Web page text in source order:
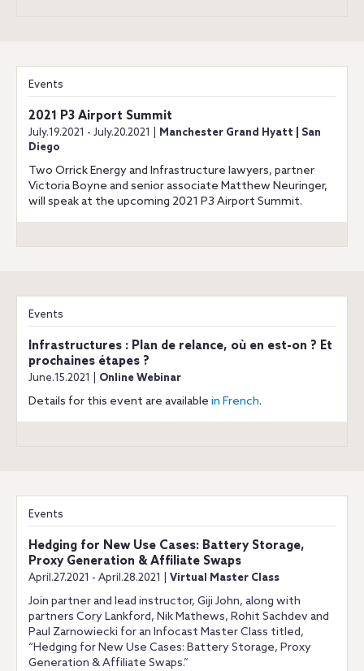
Events
2021 P3 Airport Summit
July.19.2021 - July.20.2021 | Manchester Grand Hyatt | San
Diego
Two Orrick Energy and Infrastructure lawyers, partner
Victoria Boyne and senior associate Matthew Neuringer,
will speak at the upcoming 2021 P3 Airport Summit.
Events
Infrastructures : Plan de relance, où en est-on ? Et
prochaines étapes ?
June.15.2021 | Online Webinar
Details for this event are available in French.
Events
Hedging for New Use Cases: Battery Storage,
Proxy Generation & Affiliate Swaps
April.27.2021 - April.28.2021 | Virtual Master Class
Join partner and lead instructor, Giji John, along with
partners Cory Lankford, Nik Mathews, Rohit Sachdev and
Paul Zarnowiecki for an Infocast Master Class titled,
“Hedging for New Use Cases: Battery Storage, Proxy
Generation & Affiliate Swaps.”